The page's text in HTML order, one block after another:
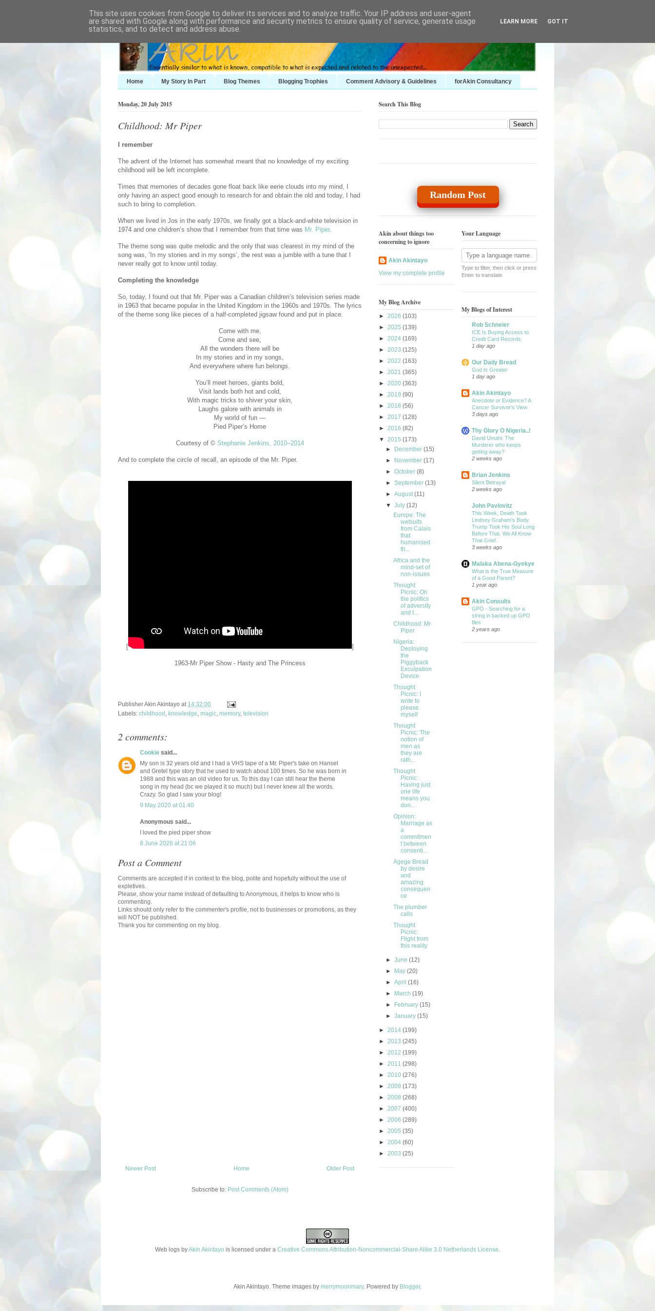
Home My Story In Part Blog Themes Blogging Trophies Comment Advisory & Guidelines forAkin Consultancy
Monday, 20 July 2015
Childhood: Mr Piper
I remember
The advent of the Internet has somewhat meant that no knowledge of my exciting
childhood will be left incomplete.
Times that memories of decades gone float back like eerie clouds into my mind, I
only having an aspect good enough to research for and obtain the old and today, I had
such to bring to completion.
When we lived in Jos in the early 1970s, we finally got a black-and-white television in
1974 and one children’s show that I remember from that time was Mr. Piper.
The theme song was quite melodic and the only that was clearest in my mind of the
song was, ‘In my stories and in my songs’, the rest was a jumble with a tune that I
never really got to know until today.
Completing the knowledge
So, today, I found out that Mr. Piper was a Canadian children’s television series made
in 1963 that became popular in the United Kingdom in the 1960s and 1970s. The lyrics
of the theme song like pieces of a half-completed jigsaw found and put in place.
Come with me,
Come and see,
All the wonders there will be
In my stories and in my songs,
And everywhere where fun belongs.
You’ll meet heroes, giants bold,
Visit lands both hot and cold,
With magic tricks to shiver your skin,
Laughs galore with animals in
My world of fun —
Pied Piper’s Home
Courtesy of © Stephanie Jenkins, 2010–2014
And to complete the circle of recall, an episode of the Mr. Piper.
[ ]
1963-Mr Piper Show - Hasty and The Princess
PublisherAkin Akintayo at 14:32:00
Labels: childhood knowledge magic memory, television
2 comments:
Cookie said...
My son is 32 years old and I had a VHS tape of a Mr. Piper's take on Hansel
and Gretel type story that he used to watch about 100 times. So he was born in
1988 and this was an old video for us. To this day I can still hear the theme
song in my head (bc we played it so much) but I never knew all the words.
Crazy. So glad I saw your blog!
9 May 2020 at 01:40
Anonymous said...
I loved the pied piper show
8 June 2026 at 21:06
Post a Comment
Comments are accepted if in context to the blog, polite and hopefully without the use of
expletives.
Please, show your name instead of defaulting to Anonymous, it helps to know who is
commenting.
Links should only refer to the commenter's profile, not to businesses or promotions, as they
will NOT be published.
Thank you for commenting on my blog.
Newer Post Older Post
Home
Subscribe to: Post Comments (Atom)
Search This Blog
Random Post
Akin about things too
concerning to ignore
Akin Akintayo
View my complete profile
My Blog Archive
► 2026 (103)
► 2025 (139)
► 2024 (169)
► 2023 (125)
► 2022 (163)
► 2021 (365)
► 2020 (363)
► 2019 (90)
► 2018 (56)
► 2017 (128)
► 2016 (82)
▼ 2015 (173)
►
December(15)
►
November(17)
►October(8)
►September(13)
►August(11)
▼July(12)
Europe: The
wetsuits
from Calais
that
humanised
th...
Africa and the
mind-set of
non-issues
Thought
Picnic: On
the politics
of adversity
and t...
Childhood: Mr
Piper
Nigeria:
Deploying
the
Piggyback
Exculpation
Device
Thought
Picnic: I
write to
please
myself
Thought
Picnic: The
notion of
men as
they are
rath...
Thought
Picnic:
Having just
one life
means you
don...
Opinion:
Marriage as
a
commitmen
t between
consenti...
Agege Bread
by desire
and
amazing
consequen
ce
The plumber
calls
Thought
Picnic:
Flight from
this reality
►June(12)
►
May(20)
►April(16)
►
March(19)
►
February(15)
►January(15)
► 2014 (199)
► 2013 (245)
► 2012 (199)
► 2011 (298)
► 2010 (276)
► 2009 (173)
► 2008 (268)
► 2007 (400)
► 2006 (289)
► 2005 (35)
► 2004 (60)
► 2003 (25)
Your Language
Type to filter, then click or press
Enter to translate.
My Blogs of Interest
Rob Schneier
ICE Is Buying Access to
Credit Card Records
1 day ago
Our Daily Bread
God Is Greater
1 day ago
Akin Akintayo
Anecdote or Evidence? A
Cancer Survivor's View
3 days ago
Thy Glory O Nigeria..!
David Umahi: The
Murderer who keeps
getting away?
2 weeks ago
Brian Jenkins
Silent Betrayal
2 weeks ago
John Pavlovitz
This Week, Death Took
Lindsey Graham’s Body.
Trump Took His Soul Long
Before That. We All Know
That Grief.
3 weeks ago
Malaka Abena-Gyekye
What is the True Measure
of a Good Parent?
1 year ago
Akin Consults
GPO - Searching for a
string in backed up GPO
files
2 years ago
Web logs byAkin Akintayo is licensed under a Creative Commons Attribution-Noncommercial-Share Alike 3.0 Netherlands License
Akin Akintayo. Theme images by merrymoonmary. Powered by Blogger.
This site uses cookies from Google to deliver its services and to analyze traffic. Your IP address and user-agent
are shared with Google along with performance and security metrics to ensure quality of service, generate usage
statistics, and to detect and address abuse.
LEARN MORE GOT IT